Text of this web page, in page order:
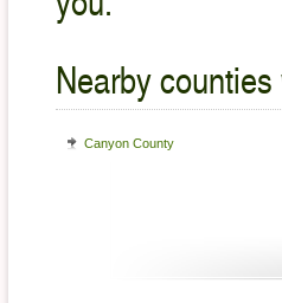
Nearby
Canyon County